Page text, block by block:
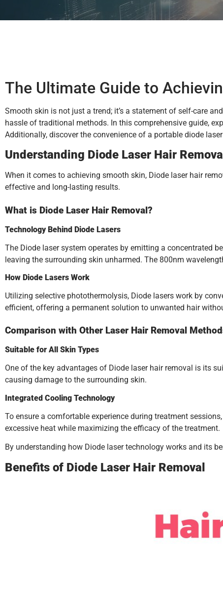
The Ultimate Guide to
Smooth skin is not just a trend; it’s a statement of self-care
hassle of traditional methods. In this comprehensive guide,
Additionally, discover the convenience of a portable diode
Understanding Diode Laser Hair Removal
When it comes to achieving smooth skin, Diode laser hair
effective and long-lasting results.
What is Diode Laser Hair Removal?
Technology Behind Diode Lasers
The Diode laser system operates by emitting a concentrated
leaving the surrounding skin unharmed. The 800nm
How Diode Lasers Work
Utilizing selective photothermolysis, Diode lasers work by
efficient, offering a permanent solution to unwanted hair
Comparison with Other Laser Hair Removal
Suitable for All Skin Types
One of the key advantages of Diode laser hair removal is its
causing damage to the surrounding skin.
Integrated Cooling Technology
To ensure a comfortable experience during treatment
excessive heat while maximizing the efficacy of the treatment.
By understanding how Diode laser technology works and its
Benefits of Diode Laser Hair Removal